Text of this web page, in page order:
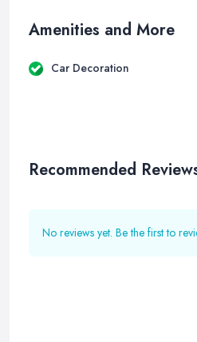
Amenities and More
Car Decoration
Recommended
No reviews yet. Be the first to